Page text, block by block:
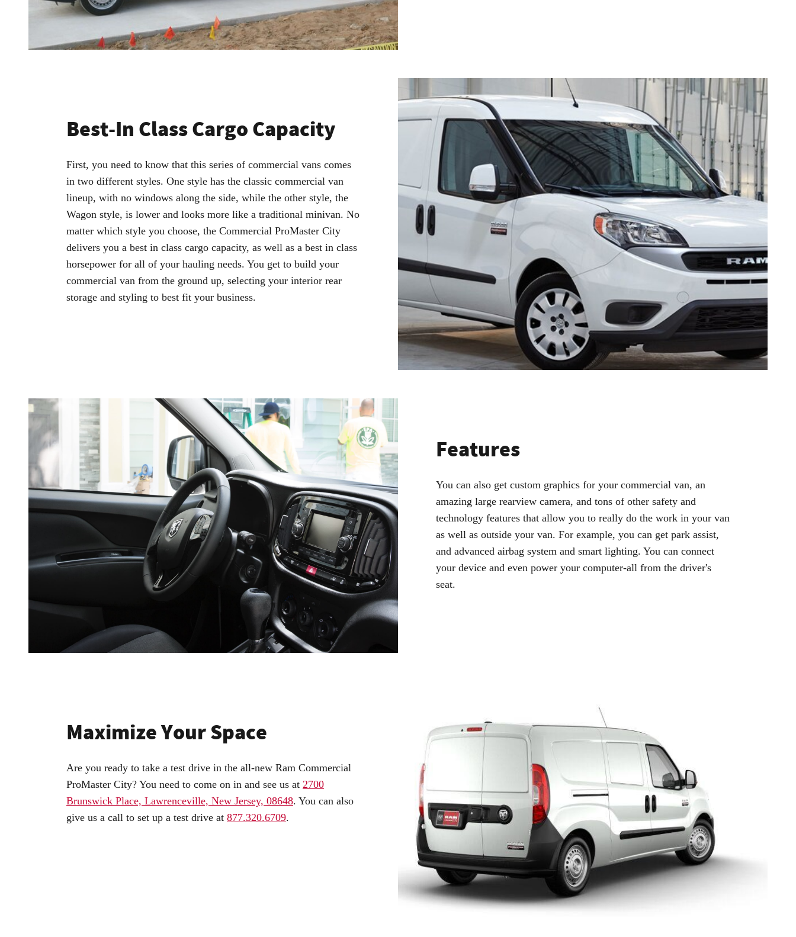
Best-In Class Cargo Capacity
First, you need to know that this series of commercial vans comes
in two different styles. One style has the classic commercial van
lineup, with no windows along the side, while the other style, the
Wagon style, is lower and looks more like a traditional minivan. No
matter which style you choose, the Commercial ProMaster City
delivers you a best in class cargo capacity, as well as a best in class
horsepower for all of your hauling needs. You get to build your
commercial van from the ground up, selecting your interior rear
storage and styling to best fit your business.
Features
You can also get custom graphics for your commercial van, an
amazing large rearview camera, and tons of other safety and
technology features that allow you to really do the work in your van
as well as outside your van. For example, you can get park assist,
and advanced airbag system and smart lighting. You can connect
your device and even power your computer-all from the driver's
seat.
Maximize Your Space
Are you ready to take a test drive in the all-new Ram Commercial
ProMaster City? You need to come on in and see us at 2700
Brunswick Place, Lawrenceville, New Jersey, 08648. You can also
give us a call to set up a test drive at 877.320.6709.